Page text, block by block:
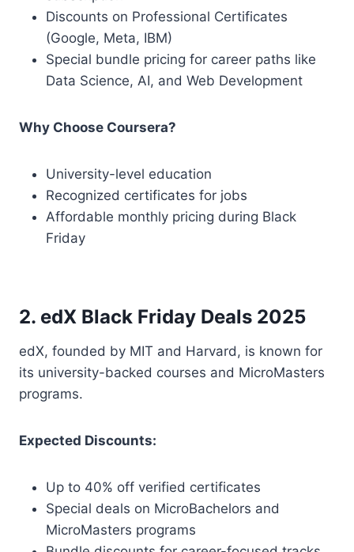
Discounts on Professional Certificates
(Google, Meta, IBM)
Special bundle pricing for career paths like
Data Science, AI, and Web Development
Why Choose Coursera?
University-level education
Recognized certificates for jobs
Affordable monthly pricing during Black
Friday
2. edX Black Friday Deals 2025
edX, founded by MIT and Harvard, is known for
its university-backed courses and MicroMasters
programs.
Expected Discounts:
Up to 40% off verified certificates
Special deals on MicroBachelors and
MicroMasters programs